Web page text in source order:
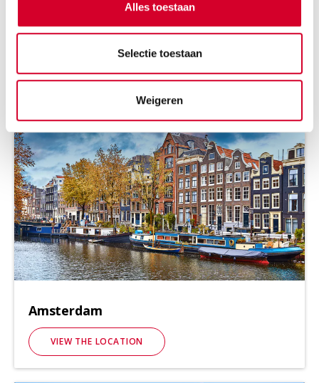
Alles toestaan
Selectie toestaan
Weigeren
Looking to rent a van in Rotterdam, hire a bus in Den
you'd prefer Utrecht, Groningen, or even Nijmegen?
Wherever you are in the Netherlands, Avis is ready to
assist you
Amsterdam
VIEW THE LOCATION